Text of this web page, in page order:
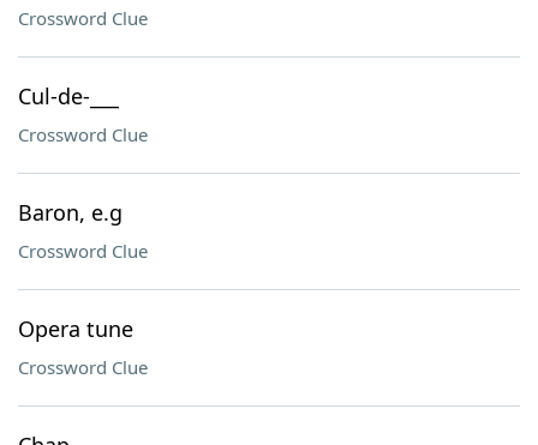
Crossword Clue
Cul-de-___
Crossword Clue
Baron, e.g
Crossword Clue
Opera tune
Crossword Clue